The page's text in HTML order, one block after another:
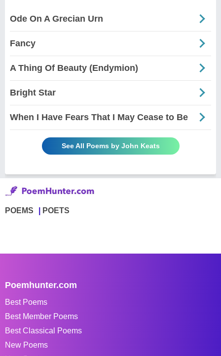
Ode On A Grecian Urn
Fancy
A Thing Of Beauty (Endymion)
Bright Star
When I Have Fears That I May Cease to Be
See All Poems by John Keats
POEMS POETS
Poemhunter.com
Best Poems
Best Member Poems
Best Classical Poems
New Poems